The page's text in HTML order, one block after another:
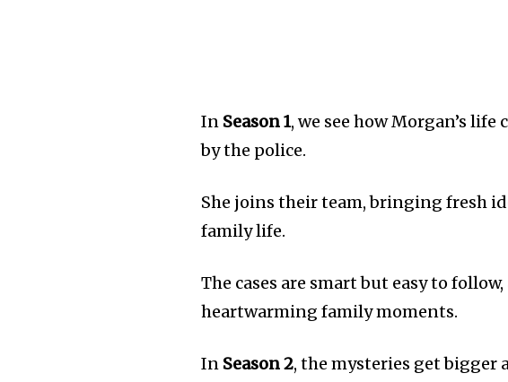
In Season 1, we see how Morgan’s
by the police.
She joins their team, bringing fresh
family life.
The cases are smart but easy to
heartwarming family moments.
In Season 2, the mysteries get bigger